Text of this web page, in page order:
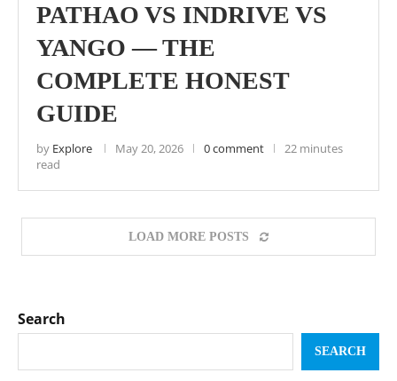
PATHAO VS INDRIVE VS
YANGO — THE
COMPLETE HONEST
GUIDE
by Explore May 20, 2026 0 comment
22 minutes
read
LOAD MORE POSTS
Search
SEARCH